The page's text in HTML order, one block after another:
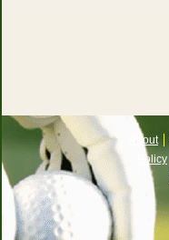
About
Policy